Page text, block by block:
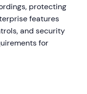
protecting
features
and security
for